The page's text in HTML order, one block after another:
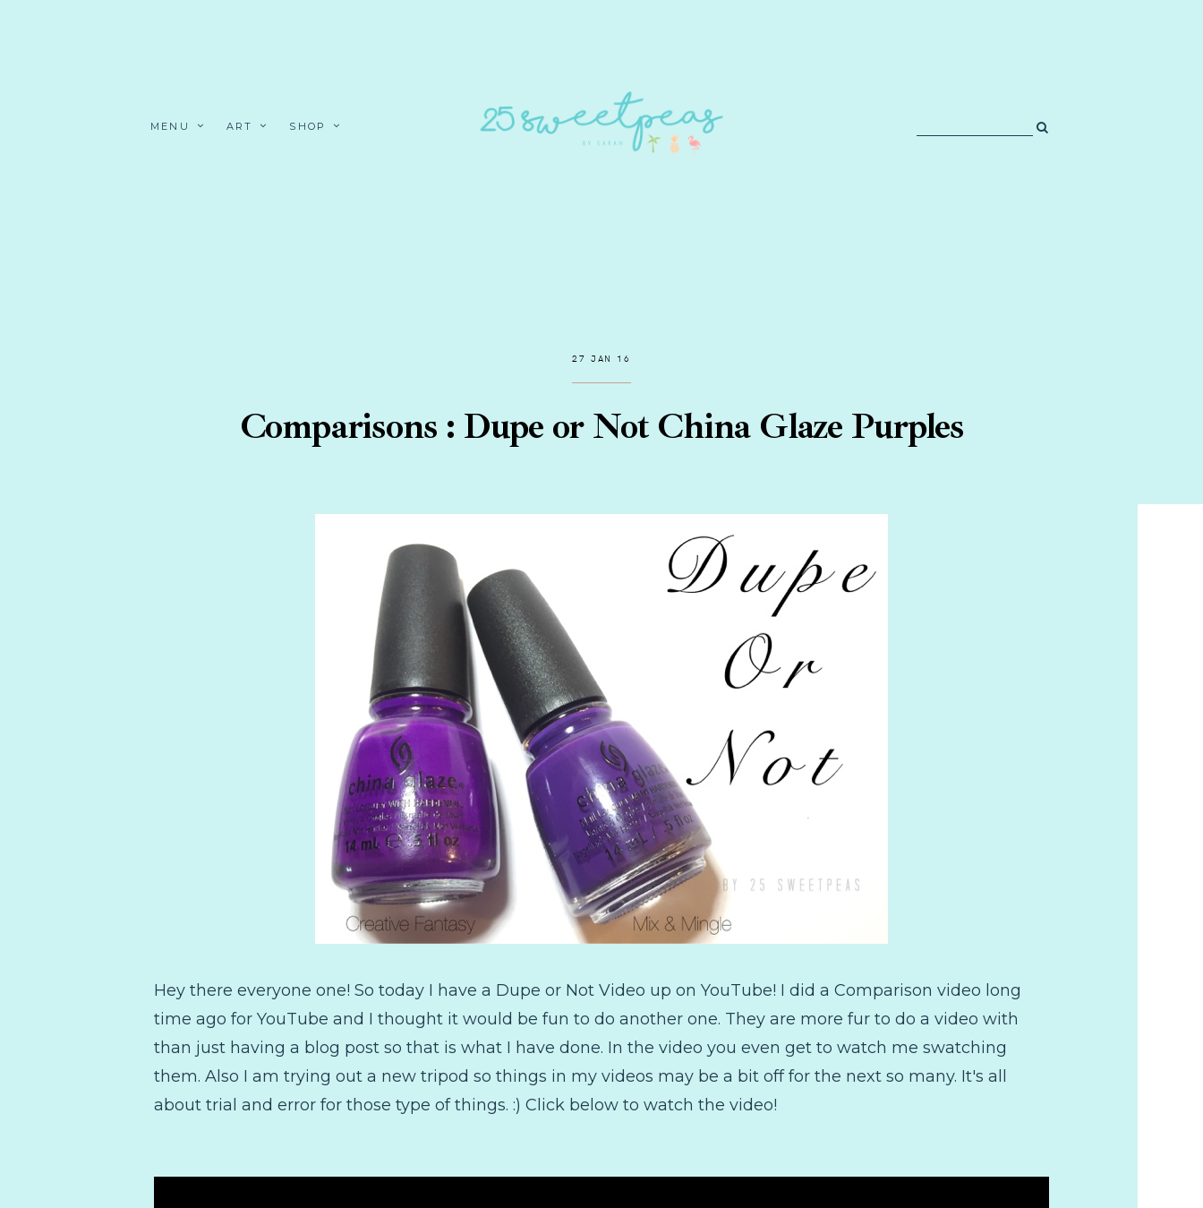
MENU ART SHOP
27 JAN 16
Comparisons : Dupe or Not China Glaze Purples
Hey there everyone one! So today I have a Dupe or Not Video up on YouTube! I did a Comparison video long
time ago for YouTube and I thought it would be fun to do another one. They are more fur to do a video with
than just having a blog post so that is what I have done. In the video you even get to watch me swatching
them. Also I am trying out a new tripod so things in my videos may be a bit off for the next so many. It's all
about trial and error for those type of things. :) Click below to watch the video!